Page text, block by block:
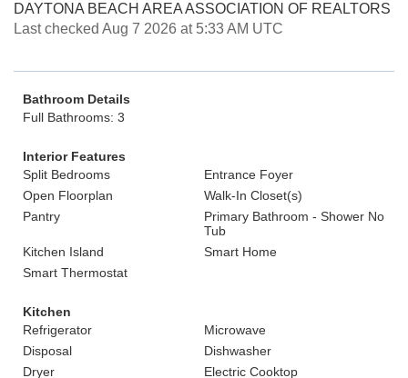
DAYTONA BEACH AREA ASSOCIATION OF REALTORS
Last checked Aug 7 2026 at 5:33 AM UTC
Bathroom Details
Full Bathrooms: 3
Interior Features
Split Bedrooms
Entrance Foyer
Open Floorplan
Walk-In Closet(s)
Pantry
Primary Bathroom - Shower No
Tub
Kitchen Island
Smart Home
Smart Thermostat
Kitchen
Refrigerator
Microwave
Disposal
Dishwasher
Dryer
Electric Cooktop